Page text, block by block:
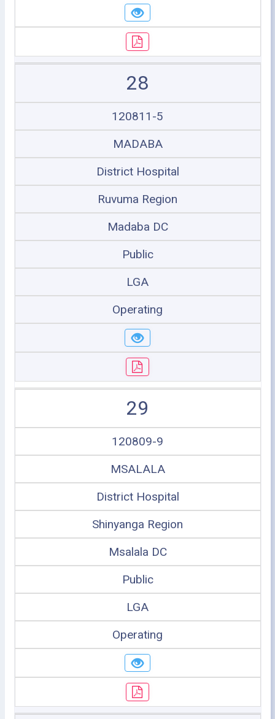
28
120811-5
MADABA
District Hospital
Ruvuma Region
Madaba DC
Public
LGA
Operating
29
120809-9
MSALALA
District Hospital
Shinyanga Region
Msalala DC
Public
LGA
Operating